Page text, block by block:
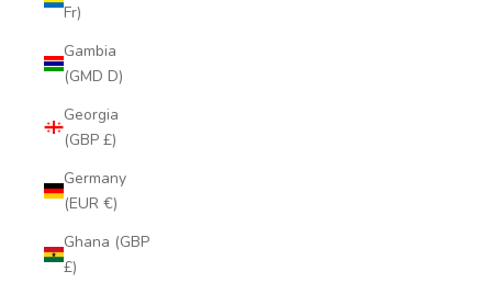
Fr)
Gambia
(GMD D)
Georgia
(GBP £)
Germany
(EUR €)
Ghana (GBP
£)